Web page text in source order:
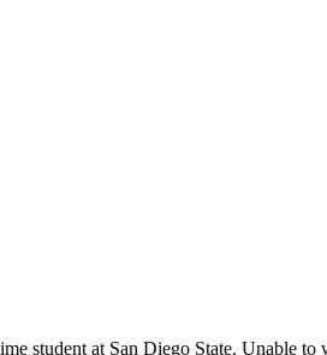
student at San Diego State. Unable